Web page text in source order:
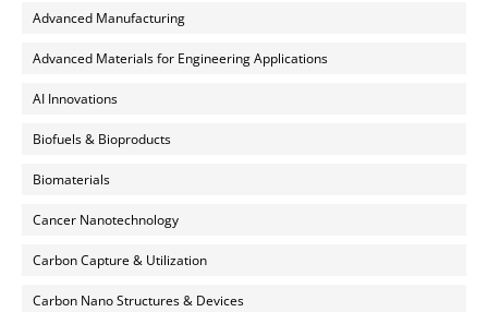
Advanced Manufacturing
Advanced Materials for Engineering Applications
AI Innovations
Biofuels & Bioproducts
Biomaterials
Cancer Nanotechnology
Carbon Capture & Utilization
Carbon Nano Structures & Devices